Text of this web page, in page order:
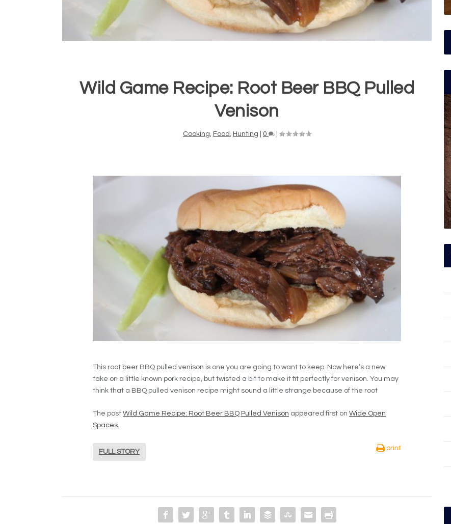
Wild Game Recipe: Root Beer BBQ Pulled
Venison
Cooking Food Hunting 0
This root beer BBQ pulled venison is one you are going to want to keep. Now here’s a new
take on a little known pork recipe, but twisted a bit to make it fit perfectly for venison. You may
think that a BBQ pulled venison recipe might sound a little strange because of the root
The post Wild Game Recipe: Root Beer BBQ Pulled Venison appeared first on Wide Open
Spaces.
FULL STORY
print